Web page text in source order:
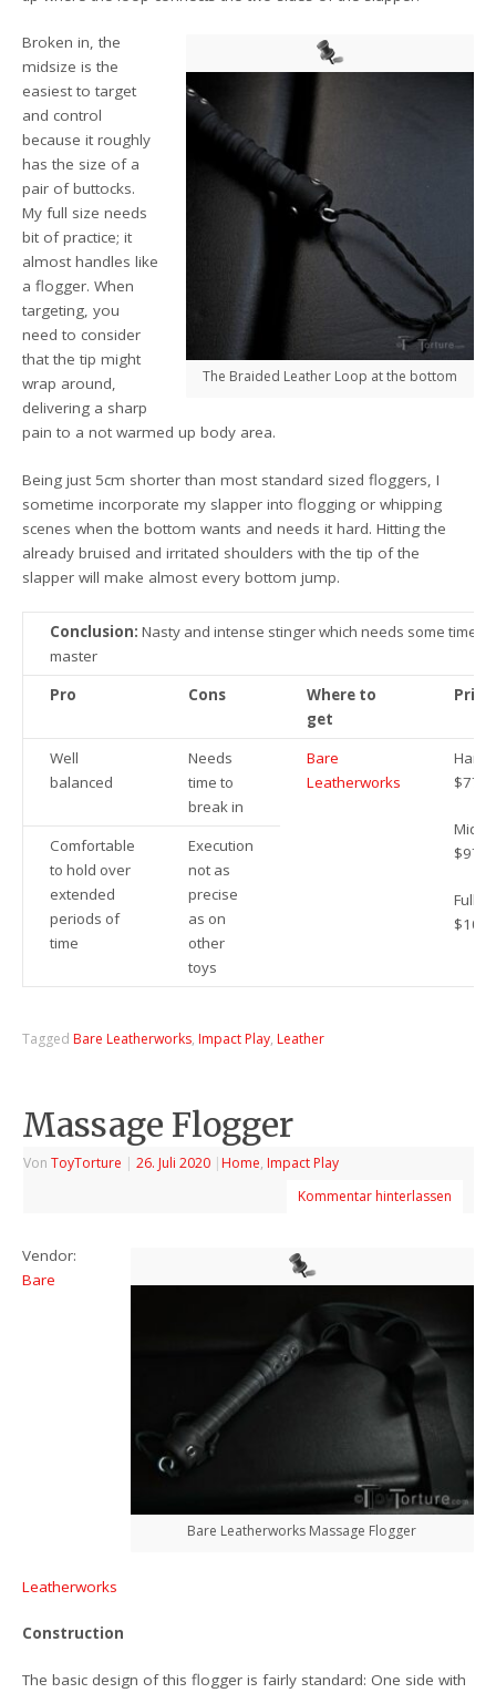
The Braided Leather Loop at the bottom
Broken in, the
midsize is the
easiest to target
and control
because it roughly
has the size of a
pair of buttocks.
My full size needs
bit of practice; it
almost handles like
a flogger. When
targeting, you
need to consider
that the tip might
wrap around,
delivering a sharp
pain to a not warmed up body area.
Being just 5cm shorter than most standard sized floggers, I
sometime incorporate my slapper into flogging or whipping
scenes when the bottom wants and needs it hard. Hitting the
already bruised and irritated shoulders with the tip of the
slapper will make almost every bottom jump.
Conclusion: Nasty and intense stinger which needs some time to
master
Pro
Cons
Where to
get
Price
Well
balanced
Needs
time to
break in
Bare
Leatherworks
Mid:
Full:
Comfortable
to hold over
extended
periods of
time
Execution
not as
precise
as on
other
toys
Tagged Bare Leatherworks, Impact Play, Leather
Massage Flogger
VonToyTorture | 26. Juli 2020 | Home, Impact Play
Kommentar hinterlassen
Bare Leatherworks Massage Flogger
Vendor:
Bare
Leatherworks
Construction
The basic design of this flogger is fairly standard: One side with